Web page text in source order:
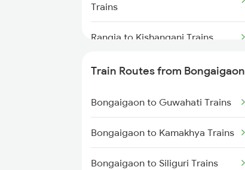
Trains
Rangia to Kishanganj Trains
Rangia to Alipurduar Trains
Rangia to Kokrajhar Trains
Rangia to Alipur Duar Trains
Rangia to Raghunathpur Trains
Train Routes from Bongaigaon
Bongaigaon to Guwahati Trains
Bongaigaon to Kamakhya Trains
Bongaigaon to Siliguri Trains